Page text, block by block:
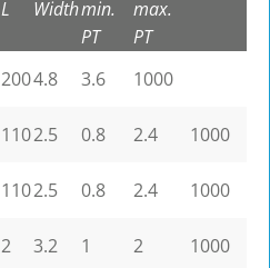
L Widthmin.
PT
max.
PT
2004.8 3.6 1000
1102.5 0.8 2.4
1000
1102.5 0.8 2.4 1000
2 3.2 1 2
1000